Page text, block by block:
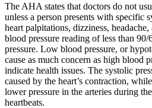
The AHA states that doctors do not
unless a person presents with specific
heart palpitations, dizziness,
blood pressure reading of less than
pressure. Low blood pressure, or
cause as much concern as high blood
indicate health issues. The systolic
caused by the heart’s contraction,
lower pressure in the arteries during
heartbeats.